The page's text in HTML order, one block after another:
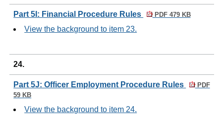
Part 5I: Financial Procedure Rules PDF 479 KB
View the background to item 23.
24.
Part 5J: Officer Employment Procedure Rules
PDF
59 KB
View the background to item 24.